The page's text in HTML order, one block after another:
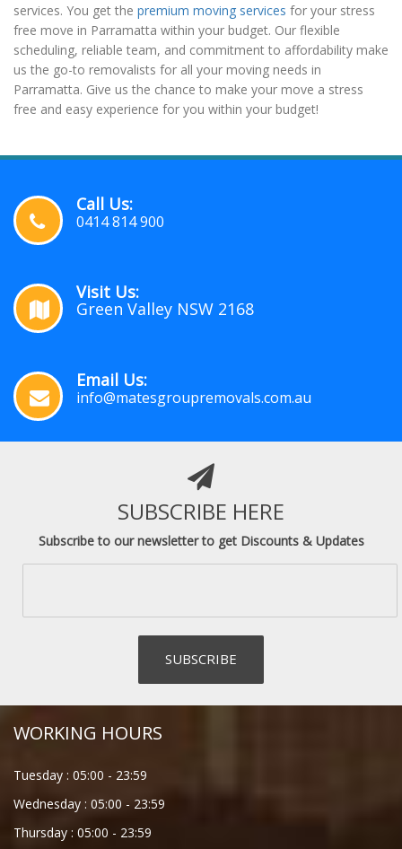
services. You get the premium moving services for your stress
free move in Parramatta within your budget. Our flexible
scheduling, reliable team, and commitment to affordability make
us the go-to removalists for all your moving needs in
Parramatta. Give us the chance to make your move a stress
free and easy experience for you within your budget!
Call Us:
0414 814 900
Visit Us:
Green Valley NSW 2168
Email Us:
info@matesgroupremovals.com.au
SUBSCRIBE HERE
Subscribe to our newsletter to get Discounts & Updates
WORKING HOURS
Tuesday : 05:00 - 23:59
Wednesday : 05:00 - 23:59
Thursday : 05:00 - 23:59